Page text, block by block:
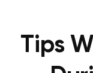
Tips